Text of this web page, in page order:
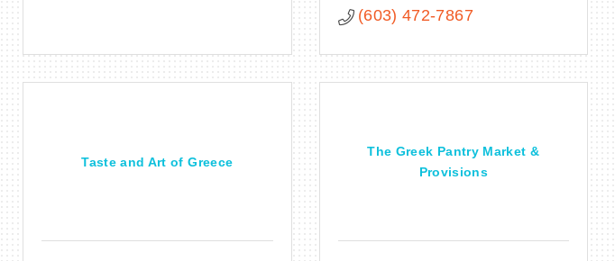
(603) 472-7867
Taste and Art of Greece
The Greek Pantry Market &
Provisions